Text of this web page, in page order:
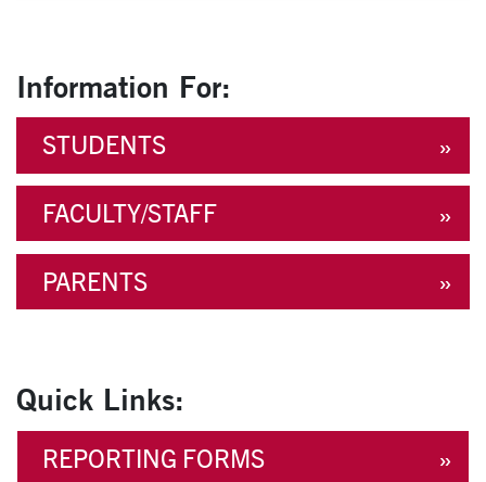
Information For:
STUDENTS
FACULTY/STAFF
PARENTS
Quick Links:
REPORTING FORMS